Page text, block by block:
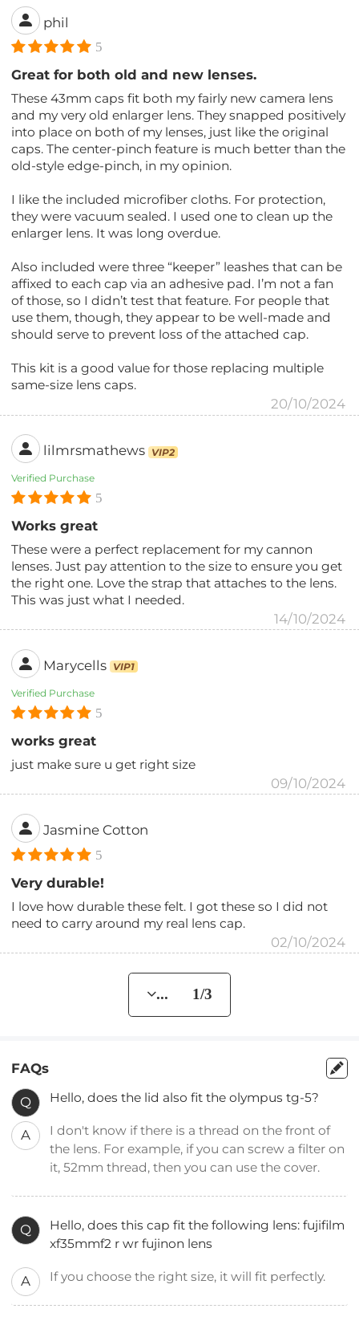
phil
5
Great for both old and new lenses.
These 43mm caps fit both my fairly new camera lens
and my very old enlarger lens. They snapped positively
into place on both of my lenses, just like the original
caps. The center-pinch feature is much better than the
old-style edge-pinch, in my opinion.
I like the included microfiber cloths. For protection,
they were vacuum sealed. I used one to clean up the
enlarger lens. It was long overdue.
Also included were three “keeper” leashes that can be
affixed to each cap via an adhesive pad. I’m not a fan
of those, so I didn’t test that feature. For people that
use them, though, they appear to be well-made and
should serve to prevent loss of the attached cap.
This kit is a good value for those replacing multiple
same-size lens caps.
20/10/2024
lilmrsmathews VIP2
Verified Purchase
5
Works great
These were a perfect replacement for my cannon
lenses. Just pay attention to the size to ensure you get
the right one. Love the strap that attaches to the lens.
This was just what I needed.
14/10/2024
Marycells VIP1
Verified Purchase
5
works great
just make sure u get right size
09/10/2024
Jasmine Cotton
5
Very durable!
I love how durable these felt. I got these so I did not
need to carry around my real lens cap.
02/10/2024
... 1/3
FAQs
Q Hello, does the lid also fit the olympus tg-5?
A
I don't know if there is a thread on the front of
the lens. For example, if you can screw a filter on
it, 52mm thread, then you can use the cover.
Q
Hello, does this cap fit the following lens: fujifilm
xf35mmf2 r wr fujinon lens
A If you choose the right size, it will fit perfectly.